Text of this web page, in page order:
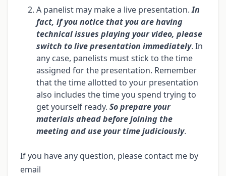
A panelist may make a live presentation.In
fact, if you notice that you are having
technical issues playing your video, please
switch to live presentation immediately. In
any case, panelists must stick to the time
assigned for the presentation. Remember
that the time allotted to your presentation
also includes the time you spend trying to
get yourself ready. So prepare your
materials ahead before joining the
meeting and use your time judiciously.
If you have any question, please contact me by
email